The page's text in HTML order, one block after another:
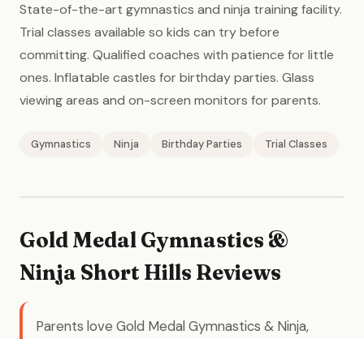
State-of-the-art gymnastics and ninja training facility.
Trial classes available so kids can try before
committing. Qualified coaches with patience for little
ones. Inflatable castles for birthday parties. Glass
viewing areas and on-screen monitors for parents.
Gymnastics Ninja Birthday Parties Trial Classes
Gold Medal Gymnastics &
Ninja Short Hills Reviews
Parents love Gold Medal Gymnastics & Ninja,